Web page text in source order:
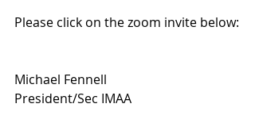
Please click on the zoom invite below:
Michael Fennell
President/Sec IMAA